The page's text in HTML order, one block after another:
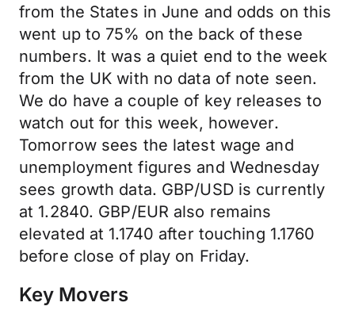
from the States in June and odds on this
went up to 75% on the back of these
numbers. It was a quiet end to the week
from the UK with no data of note seen.
We do have a couple of key releases to
watch out for this week, however.
Tomorrow sees the latest wage and
unemployment figures and Wednesday
sees growth data. GBP/USD is currently
at 1.2840. GBP/EUR also remains
elevated at 1.1740 after touching 1.1760
before close of play on Friday.
Key Movers